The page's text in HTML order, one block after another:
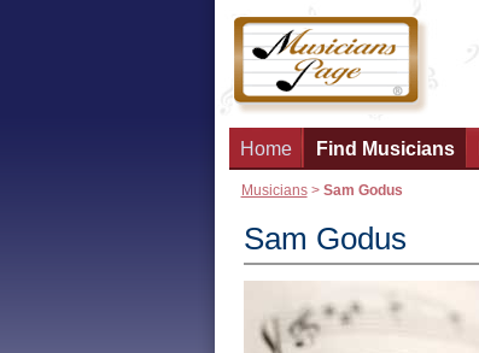
Home Find Musicians
Musicians> Sam Godus
Sam Godus